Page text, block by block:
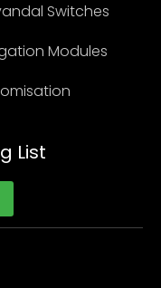
Switches
Modules
List